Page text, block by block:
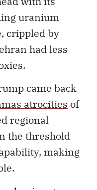
uranium
crippled by
had less
came back
atrocities of
regional
the threshold
making